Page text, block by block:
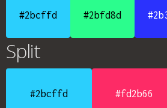
#2bcffd #2bfd8d
Split
#2bcffd #fd2b66